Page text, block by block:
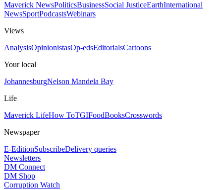
Maverick NewsPoliticsBusinessSocial JusticeEarthInternational
NewsSportPodcastsWebinars
Views
AnalysisOpinionistasOp-edsEditorialsCartoons
Your local
JohannesburgNelson Mandela Bay
Life
Maverick LifeHow ToTGIFoodBooksCrosswords
Newspaper
E-EditionSubscribeDelivery queries
Newsletters
DM Connect
DM Shop
Corruption Watch